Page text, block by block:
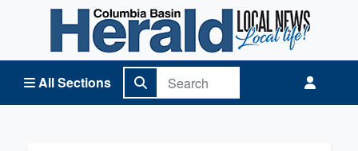
All Sections
Columbia Basin Herald Home